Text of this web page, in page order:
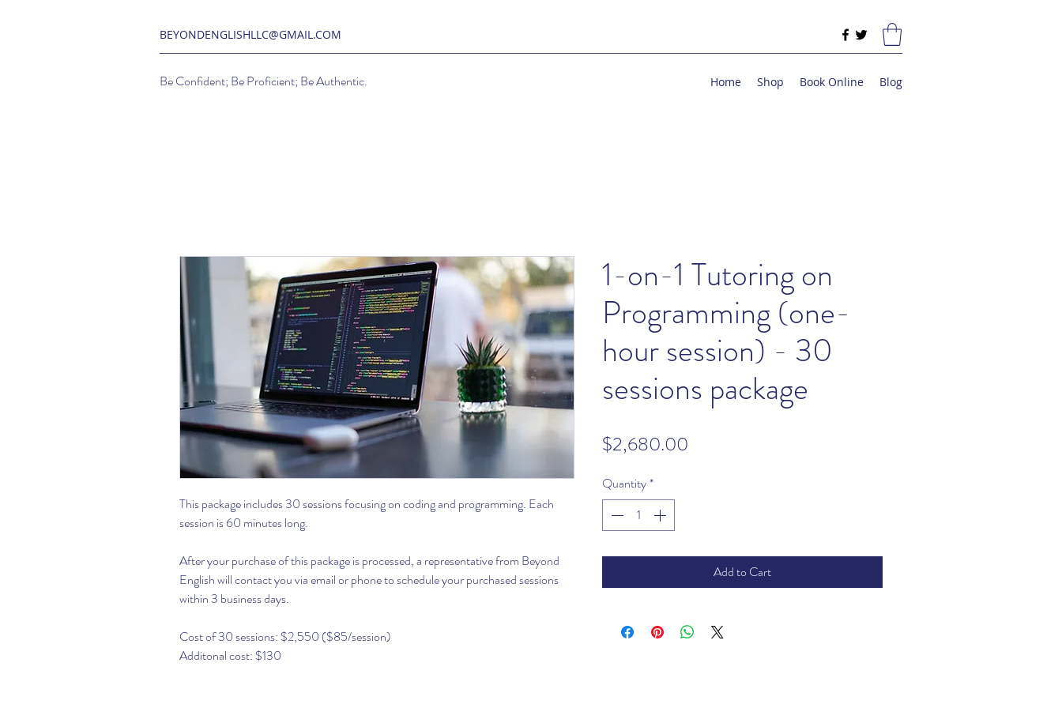
BEYONDENGLISHLLC@GMAIL.COM
Be Confident; Be Proficient; Be Authentic. Home Shop Book Online Blog
This package includes 30 sessions focusing on coding and programming. Each
session is 60 minutes long.
After your purchase of this package is processed, a representative from Beyond
English will contact you via email or phone to schedule your purchased sessions
within 3 business days.
Cost of 30 sessions: $2,550 ($85/session)
Additonal cost: $130
1-on-1 Tutoring on
Programming (one-
hour session) - 30
sessions package
$2,680.00
Quantity*
Add to Cart